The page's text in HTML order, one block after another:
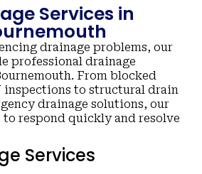
Services in
drainage problems, our
professional drainage
From blocked
inspections to structural drain
drainage solutions, our
to respond quickly and resolve
Services